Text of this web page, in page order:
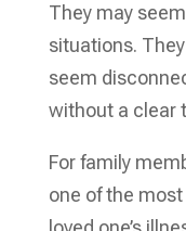
They may
situations.
seem
without a clear
For family
one of the